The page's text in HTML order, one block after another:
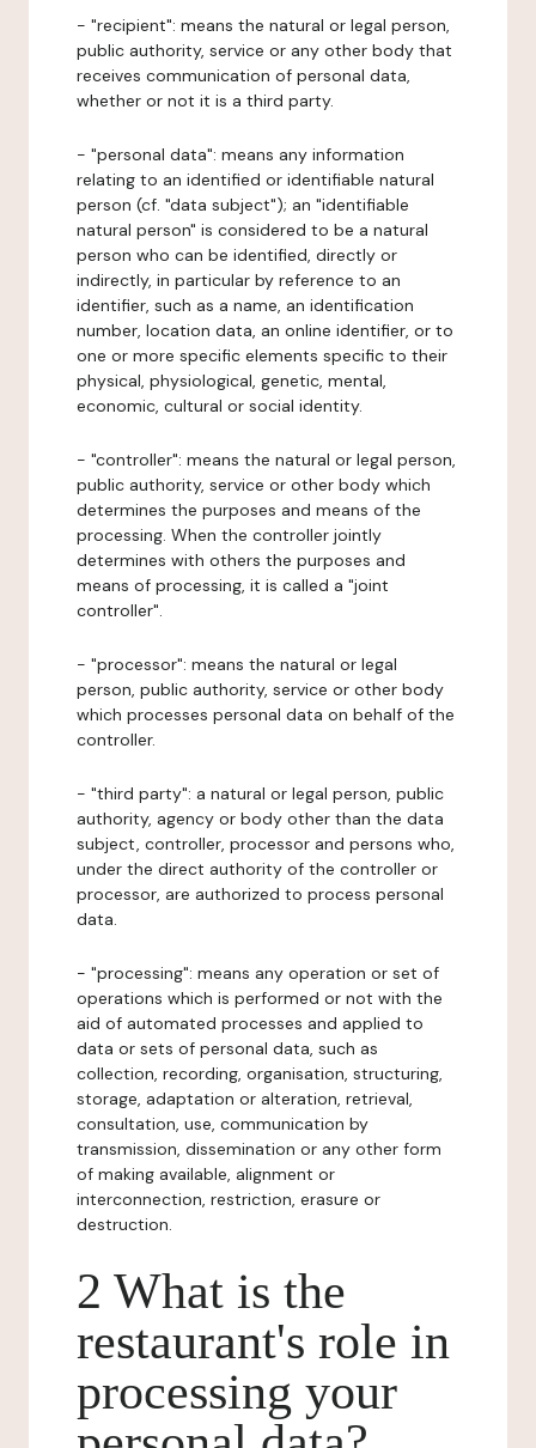
- "recipient": means the natural or legal person,
public authority, service or any other body that
receives communication of personal data,
whether or not it is a third party.
- "personal data": means any information
relating to an identified or identifiable natural
person (cf. "data subject"); an "identifiable
natural person" is considered to be a natural
person who can be identified, directly or
indirectly, in particular by reference to an
identifier, such as a name, an identification
number, location data, an online identifier, or to
one or more specific elements specific to their
physical, physiological, genetic, mental,
economic, cultural or social identity.
- "controller": means the natural or legal person,
public authority, service or other body which
determines the purposes and means of the
processing. When the controller jointly
determines with others the purposes and
means of processing, it is called a "joint
controller".
- "processor": means the natural or legal
person, public authority, service or other body
which processes personal data on behalf of the
controller.
- "third party": a natural or legal person, public
authority, agency or body other than the data
subject, controller, processor and persons who,
under the direct authority of the controller or
processor, are authorized to process personal
data.
- "processing": means any operation or set of
operations which is performed or not with the
aid of automated processes and applied to
data or sets of personal data, such as
collection, recording, organisation, structuring,
storage, adaptation or alteration, retrieval,
consultation, use, communication by
transmission, dissemination or any other form
of making available, alignment or
interconnection, restriction, erasure or
destruction.
2 What is the
restaurant's role in
processing your